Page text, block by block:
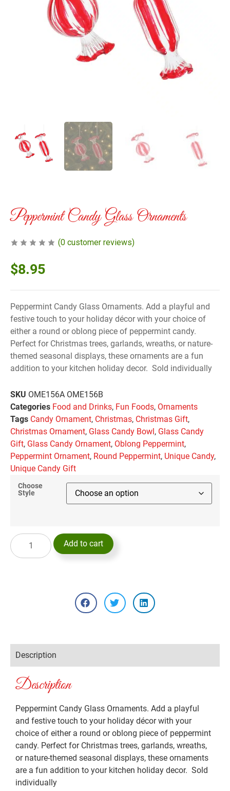
Peppermint Candy Glass Ornaments
(0 customer reviews)
$8.95
Peppermint Candy Glass Ornaments. Add a playful and
festive touch to your holiday décor with your choice of
either a round or oblong piece of peppermint candy.
Perfect for Christmas trees, garlands, wreaths, or nature-
themed seasonal displays, these ornaments are a fun
addition to your kitchen holiday decor. Sold individually
SKU OME156A OME156B
Categories Food and Drinks, Fun Foods, Ornaments
Tags Candy Ornament, Christmas, Christmas Gift,
Christmas Ornament, Glass Candy Bowl, Glass Candy
Gift, Glass Candy Ornament, Oblong Peppermint,
Peppermint Ornament, Round Peppermint, Unique Candy,
Unique Candy Gift
Choose
Style
Add to cart
Description
Description
Peppermint Candy Glass Ornaments. Add a playful
and festive touch to your holiday décor with your
choice of either a round or oblong piece of peppermint
candy. Perfect for Christmas trees, garlands, wreaths,
or nature-themed seasonal displays, these ornaments
are a fun addition to your kitchen holiday decor. Sold
individually